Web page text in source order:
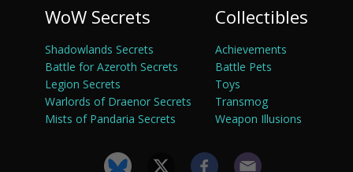
WoW Secrets
Shadowlands Secrets
Battle for Azeroth Secrets
Legion Secrets
Warlords of Draenor Secrets
Mists of Pandaria Secrets
Collectibles
Achievements
Battle Pets
Toys
Transmog
Weapon Illusions